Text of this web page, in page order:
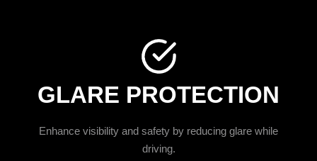
GLARE PROTECTION
Enhance visibility and safety by reducing glare while
driving.